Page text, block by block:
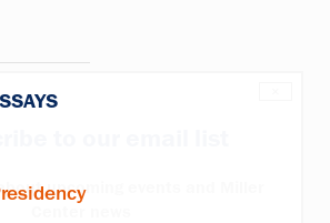
to our email list
upcoming events and Miller